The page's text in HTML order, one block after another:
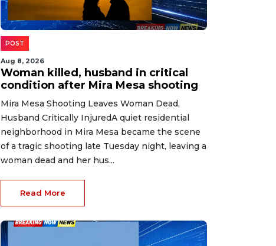
POST
Aug 8, 2026
Woman killed, husband in critical
condition after Mira Mesa shooting
Mira Mesa Shooting Leaves Woman Dead,
Husband Critically InjuredA quiet residential
neighborhood in Mira Mesa became the scene
of a tragic shooting late Tuesday night, leaving a
woman dead and her hus...
Read More